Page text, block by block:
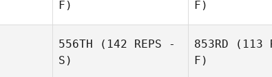
F)
F)
556TH (142 REPS -
S)
853RD (113
F)